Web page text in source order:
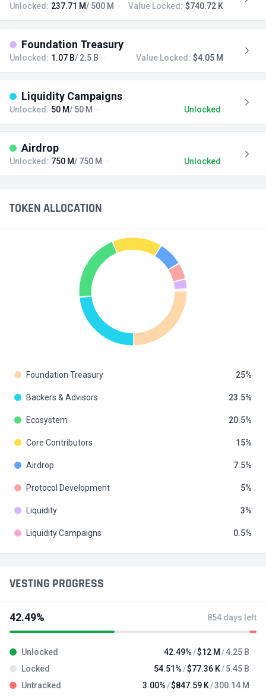
Unlocked: 237.71 M/ 500 M Value Locked: $740.72 K
Foundation Treasury
Unlocked: 1.07 B/ 2.5 B Value Locked: $4.05 M
Liquidity Campaigns
Unlocked: 50 M/ 50 M Unlocked
Airdrop
Unlocked: 750 M/ 750 M Unlocked
TOKEN ALLOCATION
Foundation Treasury 25
Backers & Advisors 23.5
Ecosystem 20.5
Core Contributors 15
Airdrop 7.5
Protocol Development 5
Liquidity 3
Liquidity Campaigns 0.5
VESTING PROGRESS
42.49% 854 days left
Unlocked 42.49% $12 M
4.25 B
Locked
54.51% $77.36 K
5.45 B
Untracked
3.00% $847.59 K 300.14 M